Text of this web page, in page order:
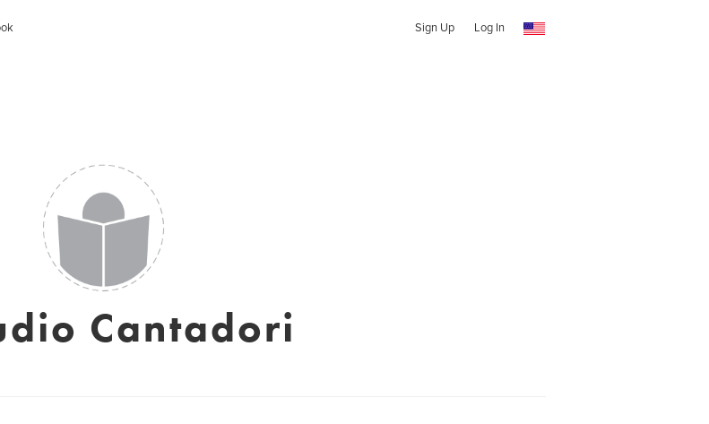
Sign Up Log In
Cantadori